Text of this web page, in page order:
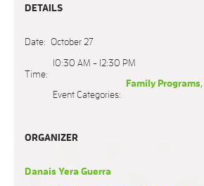
DETAILS
Date: October 27
Time:
10:30 AM - 12:30 PM
Event Categories:
Family Programs,
ORGANIZER
Danais Yera Guerra